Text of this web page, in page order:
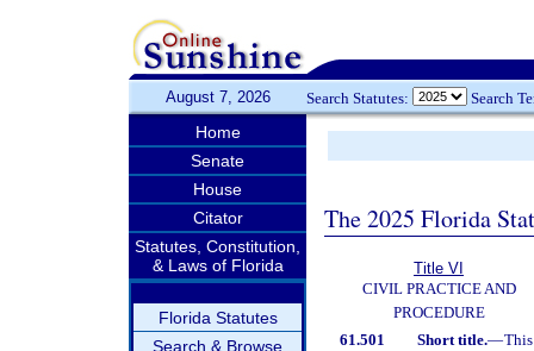
August 7, 2026 Search Statutes: Search
Home
Senate
House
Citator
Statutes, Constitution,
& Laws of Florida
Florida Statutes
Search & Browse
The 2025 Florida
Title VI
CIVIL PRACTICE AND
PROCEDURE
61.501
Short title.—